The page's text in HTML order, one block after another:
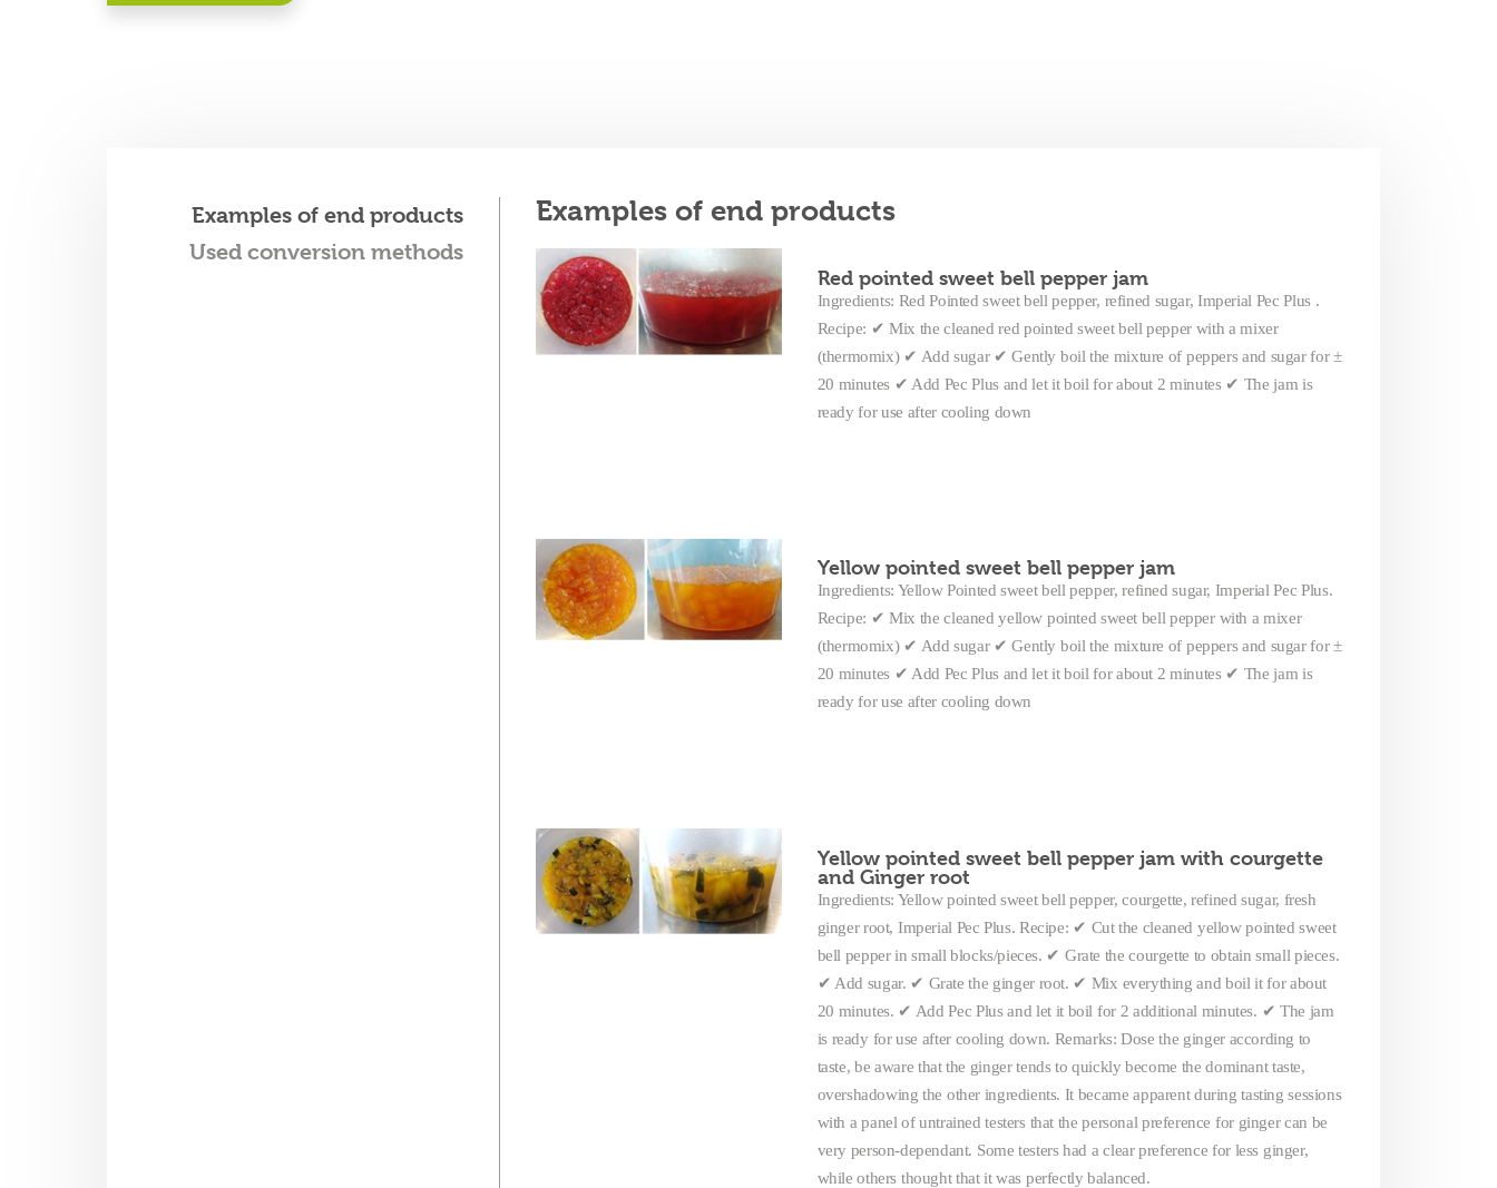
Examples of end products
Used conversion methods
Examples of end products
Red pointed sweet bell pepper jam
Ingredients: Red Pointed sweet bell pepper, refined sugar, Imperial Pec Plus .
Recipe: ✔ Mix the cleaned red pointed sweet bell pepper with a mixer
(thermomix) ✔ Add sugar ✔ Gently boil the mixture of peppers and sugar for ±
20 minutes ✔ Add Pec Plus and let it boil for about 2 minutes ✔ The jam is
ready for use after cooling down
Yellow pointed sweet bell pepper jam
Ingredients: Yellow Pointed sweet bell pepper, refined sugar, Imperial Pec Plus.
Recipe: ✔ Mix the cleaned yellow pointed sweet bell pepper with a mixer
(thermomix) ✔ Add sugar ✔ Gently boil the mixture of peppers and sugar for ±
20 minutes ✔ Add Pec Plus and let it boil for about 2 minutes ✔ The jam is
ready for use after cooling down
Yellow pointed sweet bell pepper jam with courgette
and Ginger root
Ingredients: Yellow pointed sweet bell pepper, courgette, refined sugar, fresh
ginger root, Imperial Pec Plus. Recipe: ✔ Cut the cleaned yellow pointed sweet
bell pepper in small blocks/pieces. ✔ Grate the courgette to obtain small pieces.
✔ Add sugar. ✔ Grate the ginger root. ✔ Mix everything and boil it for about
20 minutes. ✔ Add Pec Plus and let it boil for 2 additional minutes. ✔ The jam
is ready for use after cooling down. Remarks: Dose the ginger according to
taste, be aware that the ginger tends to quickly become the dominant taste,
overshadowing the other ingredients. It became apparent during tasting sessions
with a panel of untrained testers that the personal preference for ginger can be
very person-dependant. Some testers had a clear preference for less ginger,
while others thought that it was perfectly balanced.